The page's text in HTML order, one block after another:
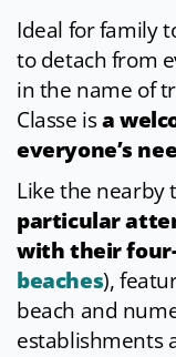
Ideal for family
to detach from
in the name of
Classe isa
everyone’s
Like the nearby
particular
with their
beaches),
beach and
establishments